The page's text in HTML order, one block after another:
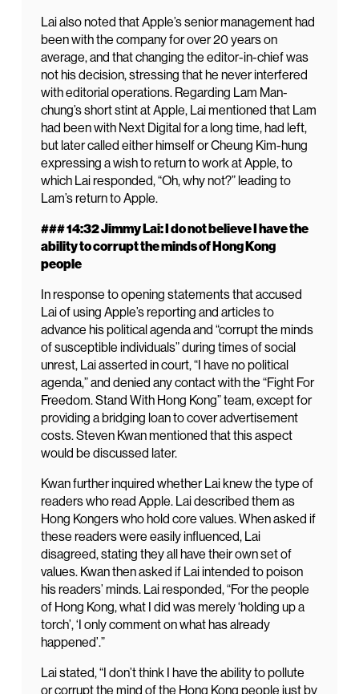
Lai also noted that Apple’s senior management had
been with the company for over 20 years on
average, and that changing the editor-in-chief was
not his decision, stressing that he never interfered
with editorial operations. Regarding Lam Man-
chung’s short stint at Apple, Lai mentioned that Lam
had been with Next Digital for a long time, had left,
but later called either himself or Cheung Kim-hung
expressing a wish to return to work at Apple, to
which Lai responded, “Oh, why not?” leading to
Lam’s return to Apple.
### 14:32 Jimmy Lai: I do not believe I have the
ability to corrupt the minds of Hong Kong
people
In response to opening statements that accused
Lai of using Apple’s reporting and articles to
advance his political agenda and “corrupt the minds
of susceptible individuals” during times of social
unrest, Lai asserted in court, “I have no political
agenda,” and denied any contact with the “Fight For
Freedom. Stand With Hong Kong” team, except for
providing a bridging loan to cover advertisement
costs. Steven Kwan mentioned that this aspect
would be discussed later.
Kwan further inquired whether Lai knew the type of
readers who read Apple. Lai described them as
Hong Kongers who hold core values. When asked if
these readers were easily influenced, Lai
disagreed, stating they all have their own set of
values. Kwan then asked if Lai intended to poison
his readers’ minds. Lai responded, “For the people
of Hong Kong, what I did was merely ‘holding up a
torch’, ‘I only comment on what has already
happened’.”
Lai stated, “I don’t think I have the ability to pollute
or corrupt the mind of the Hong Kong people just by